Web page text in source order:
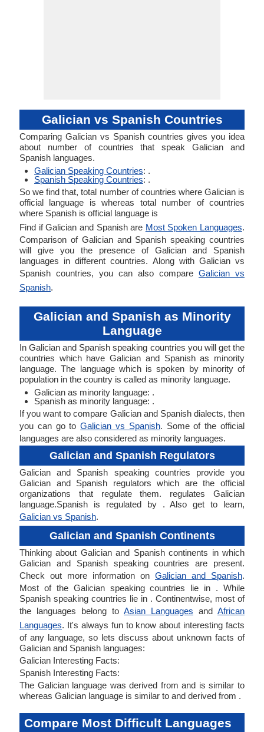
Galician vs Spanish Countries
Comparing Galician vs Spanish countries gives you idea
about number of countries that speak Galician and
Spanish languages.
Galician Speaking Countries: .
Spanish Speaking Countries: .
So we find that, total number of countries where Galician is
official language is whereas total number of countries
where Spanish is official language is
Find if Galician and Spanish are Most Spoken Languages.
Comparison of Galician and Spanish speaking countries
will give you the presence of Galician and Spanish
languages in different countries. Along with Galician vs
Spanish countries, you can also compare Galician vs
Spanish.
Galician and Spanish as Minority
Language
In Galician and Spanish speaking countries you will get the
countries which have Galician and Spanish as minority
language. The language which is spoken by minority of
population in the country is called as minority language.
Galician as minority language: .
Spanish as minority language: .
If you want to compare Galician and Spanish dialects, then
you can go toGalician vs Spanish. Some of the official
languages are also considered as minority languages.
Galician and Spanish Regulators
Galician and Spanish speaking countries provide you
Galician and Spanish regulators which are the official
organizations that regulate them. regulates Galician
language.Spanish is regulated by . Also get to learn,
Galician vs Spanish.
Galician and Spanish Continents
Thinking about Galician and Spanish continents in which
Galician and Spanish speaking countries are present.
Check out more information on Galician and Spanish.
Most of the Galician speaking countries lie in . While
Spanish speaking countries lie in . Continentwise, most of
the languages belong to Asian Languages and African
Languages. It's always fun to know about interesting facts
of any language, so lets discuss about unknown facts of
Galician and Spanish languages:
Galician Interesting Facts:
Spanish Interesting Facts:
The Galician language was derived from and is similar to
whereas Galician language is similar to and derived from .
Compare Most Difficult Languages